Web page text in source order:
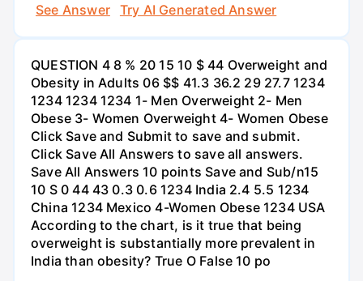
See Answer
Try AI Generated Answer
QUESTION 4 8 % 20 15 10 $ 44 Overweight and
Obesity in Adults 06 $$ 41.3 36.2 29 27.7 1234
1234 1234 1234 1- Men Overweight 2- Men
Obese 3- Women Overweight 4- Women Obese
Click Save and Submit to save and submit.
Click Save All Answers to save all answers.
Save All Answers 10 points Save and Sub/n15
10 S 0 44 43 0.3 0.6 1234 India 2.4 5.5 1234
China 1234 Mexico 4-Women Obese 1234 USA
According to the chart, is it true that being
overweight is substantially more prevalent in
India than obesity? True O False 10 po